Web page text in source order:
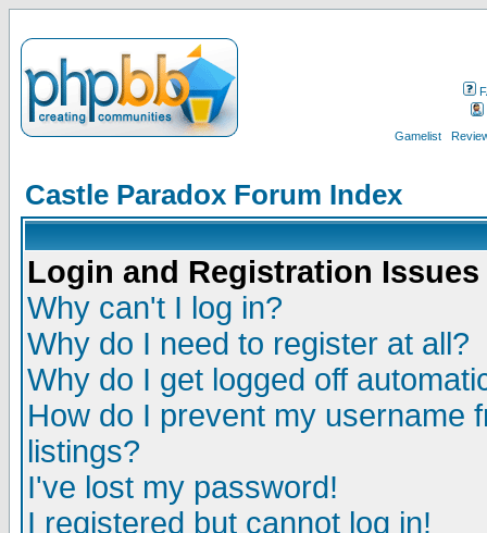
Gamelist
Castle Paradox Forum Index
Login and Registration Issues
Why can't I log in?
Why do I need to register at all?
Why do I get logged off
How do I prevent my username
listings?
I've lost my password!
I registered but cannot log in!